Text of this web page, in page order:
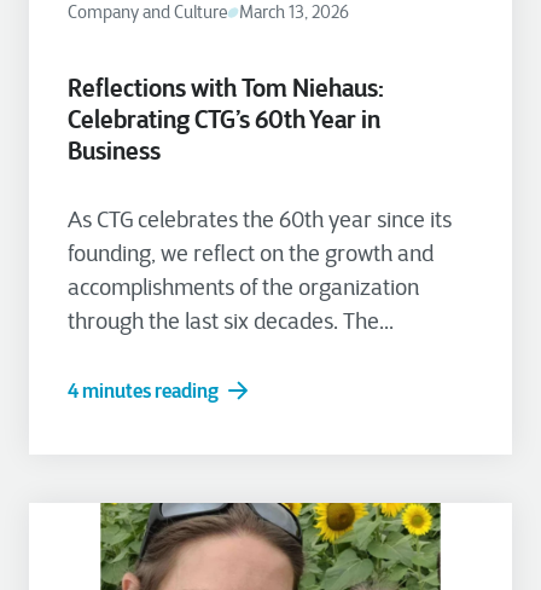
Company and Culture March 13, 2026
Reflections with Tom Niehaus:
Celebrating CTG’s 60th Year in
Business
As CTG celebrates the 60th year since its
founding, we reflect on the growth and
accomplishments of the organization
through the last six decades. The...
4 minutes reading